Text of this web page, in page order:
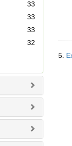
33
33
33
32
5.